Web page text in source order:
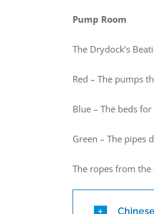
Pump Room
The Drydock’s
Red – The pumps
Blue – The beds
Green – The pipes
The ropes from